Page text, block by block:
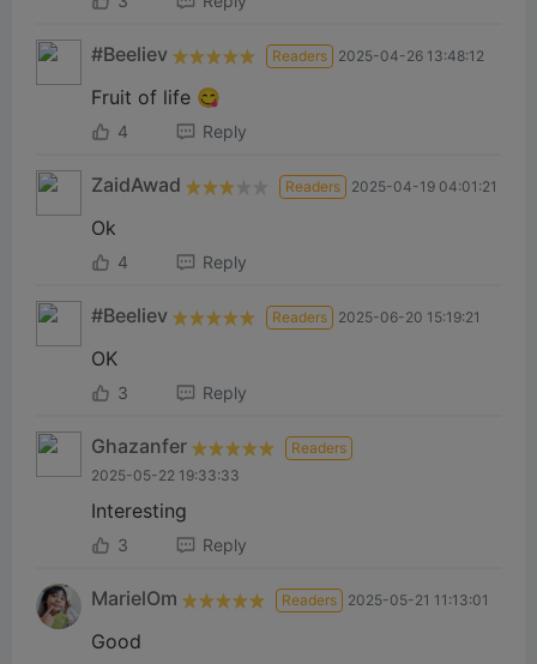
#Beeliev Readers 2025-04-26 13:48:12
Fruit of life 😋
4 Reply
ZaidAwad Readers 2025-04-19 04:01:21
Ok
4 Reply
#Beeliev Readers 2025-06-20 15:19:21
OK
3 Reply
Ghazanfer
Readers
2025-05-22 19:33:33
Interesting
3 Reply
MarielOm Readers 2025-05-21 11:13:01
Good